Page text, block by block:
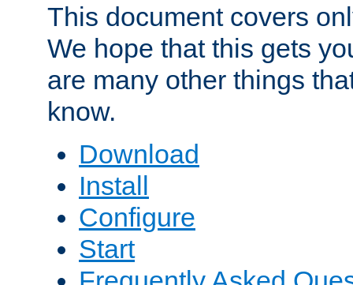
This document covers
We hope that this gets
are many other things
know.
Download
Install
Configure
Start